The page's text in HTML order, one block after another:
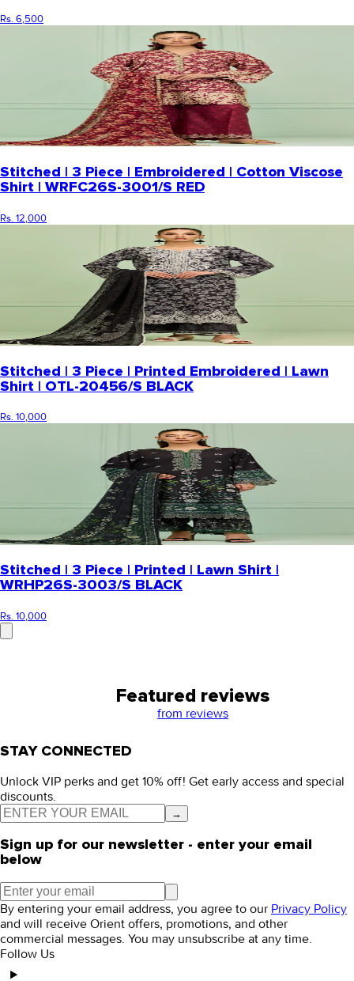
Rs. 6,500
Stitched | 3 Piece | Embroidered | Cotton Viscose
Shirt | WRFC26S-3001/S RED
Rs. 12,000
Stitched | 3 Piece | Printed Embroidered | Lawn
Shirt | OTL-20456/S BLACK
Rs. 10,000
Stitched | 3 Piece | Printed | Lawn Shirt |
WRHP26S-3003/S BLACK
Rs. 10,000
Featured reviews
from reviews
STAY CONNECTED
Unlock VIP perks and get 10% off! Get early access and special
discounts.
→
Sign up for our newsletter - enter your email
below
By entering your email address, you agree to our Privacy Policy
and will receive Orient offers, promotions, and other
commercial messages. You may unsubscribe at any time.
Follow Us